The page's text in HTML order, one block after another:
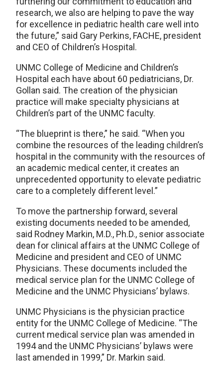
research, we also are helping to pave the way
for excellence in pediatric health care well into
the future,” said Gary Perkins, FACHE, president
and CEO of Children’s Hospital.
UNMC College of Medicine and Children’s
Hospital each have about 60 pediatricians, Dr.
Gollan said. The creation of the physician
practice will make specialty physicians at
Children’s part of the UNMC faculty.
“The blueprint is there,” he said. “When you
combine the resources of the leading children’s
hospital in the community with the resources of
an academic medical center, it creates an
unprecedented opportunity to elevate pediatric
care to a completely different level.”
To move the partnership forward, several
existing documents needed to be amended,
said Rodney Markin, M.D., Ph.D., senior associate
dean for clinical affairs at the UNMC College of
Medicine and president and CEO of UNMC
Physicians. These documents included the
medical service plan for the UNMC College of
Medicine and the UNMC Physicians’ bylaws.
UNMC Physicians is the physician practice
entity for the UNMC College of Medicine. “The
current medical service plan was amended in
1994 and the UNMC Physicians’ bylaws were
last amended in 1999,” Dr. Markin said.